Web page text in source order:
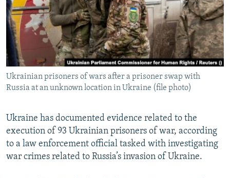
SCHEMES
SYSTEMA
WIDER EUROPE BY RIKARD JOZWIAK
THE RUNDOWN
PODCASTS
MAJLIS
SHARE TIPS SECURELY
BYPASS BLOCKING
ABOUT RFE/RL
CONTACT US
FOLLOW US
Ukrainian prisoners of wars after a prisoner swap with
Russia at an unknown location in Ukraine (file photo)
Ukraine has documented evidence related to the
execution of 93 Ukrainian prisoners of war, according
to a law enforcement official tasked with investigating
war crimes related to Russia’s invasion of Ukraine.